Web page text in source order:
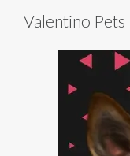
Valentino Pets